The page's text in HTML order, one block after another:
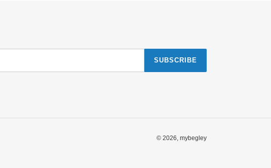
SUBSCRIBE
© 2026, mybegley